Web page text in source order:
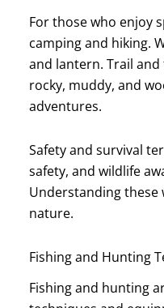
For those who enjoy
camping and hiking.
and lantern. Trail
rocky, muddy, and
adventures.
Safety and survival
safety, and wildlife
Understanding these
nature.
Fishing and Hunting
Fishing and hunting